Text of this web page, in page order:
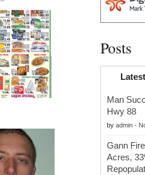
Posts
Latest
Man
Hwy 88
by admin-
Gann
Acres,